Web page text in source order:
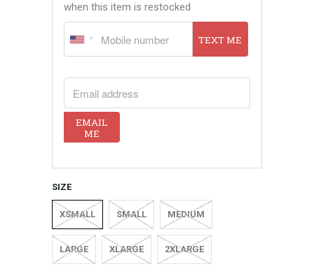
when this item is restocked
TEXT ME
EMAIL
ME
SIZE
XSMALL SMALL MEDIUM
LARGE XLARGE 2XLARGE